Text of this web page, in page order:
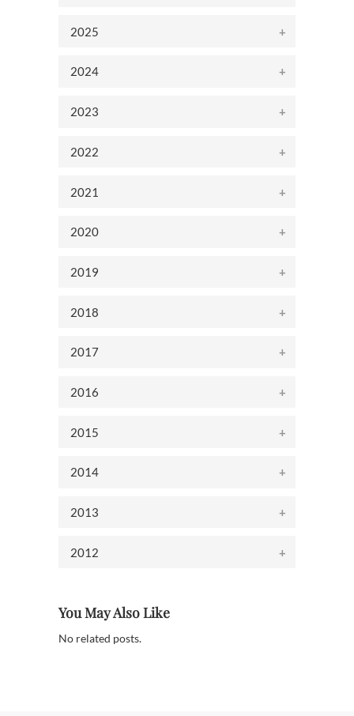
2025
2024
2023
2022
2021
2020
2019
2018
2017
2016
2015
2014
2013
2012
You May Also Like
No related posts.